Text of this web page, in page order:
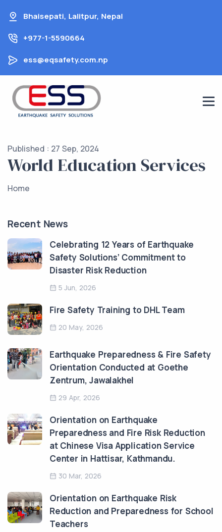
content
Bhaisepati, Lalitpur, Nepal
+977-1-5590664
ess@eqsafety.com.np
Published : 27 Sep, 2024
World Education Services
Home
Recent News
Celebrating 12 Years of Earthquake
Safety Solutions’ Commitment to
Disaster Risk Reduction
5 Jun, 2026
Fire Safety Training to DHL Team
20 May, 2026
Earthquake Preparedness & Fire Safety
Orientation Conducted at Goethe
Zentrum, Jawalakhel
29 Apr, 2026
Orientation on Earthquake
Preparedness and Fire Risk Reduction
at Chinese Visa Application Service
Center in Hattisar, Kathmandu.
30 Mar, 2026
Orientation on Earthquake Risk
Reduction and Preparedness for School
Teachers